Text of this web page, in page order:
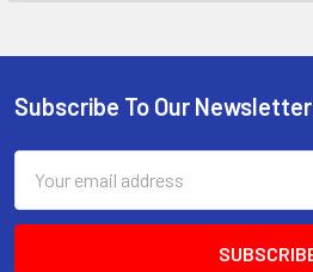
Footer
Subscribe To Our Newsletter
Address